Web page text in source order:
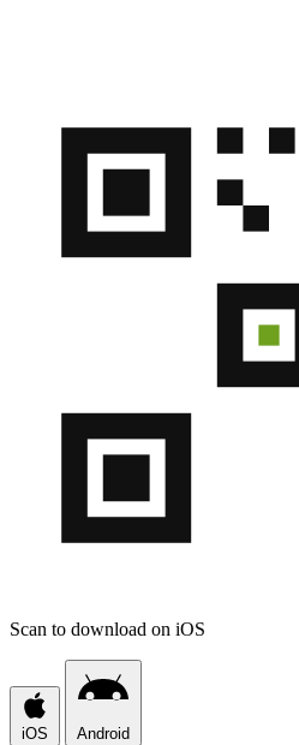
Scan to download on iOS
iOS Android